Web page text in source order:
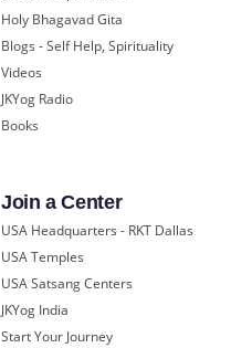
Holy Bhagavad Gita
Blogs - Self Help, Spirituality
Videos
JKYog Radio
Books
Join a Center
USA Headquarters - RKT Dallas
USA Temples
USA Satsang Centers
JKYog India
Start Your Journey